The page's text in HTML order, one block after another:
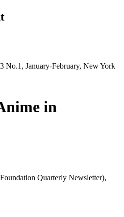
No.1, January-February, New York
in
Quarterly Newsletter),